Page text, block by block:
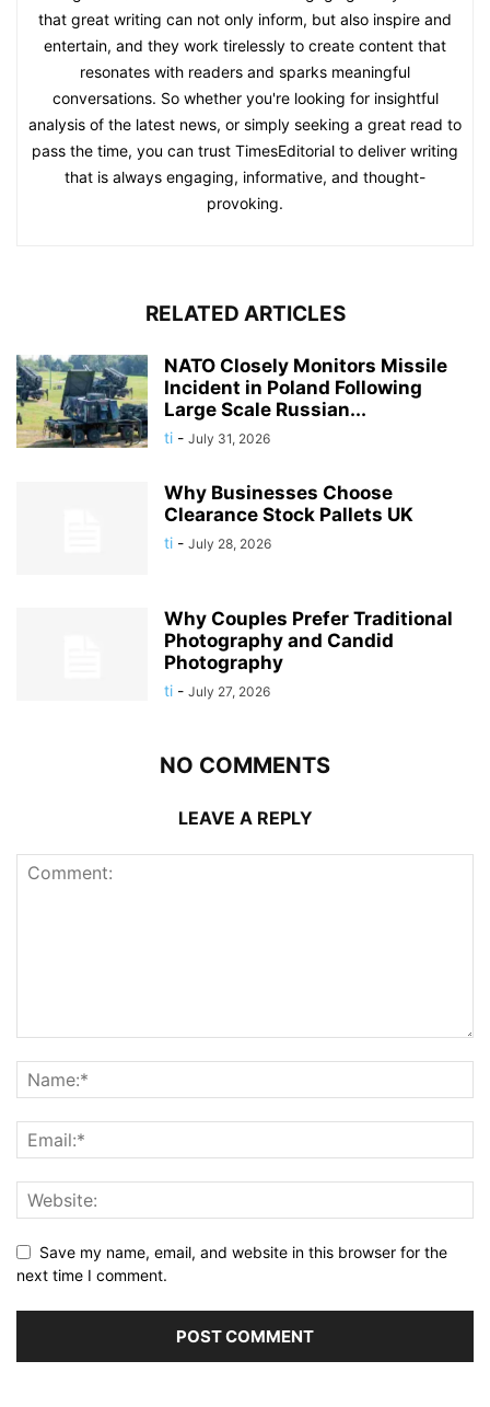
that great writing can not only inform, but also inspire and
entertain, and they work tirelessly to create content that
resonates with readers and sparks meaningful
conversations. So whether you're looking for insightful
analysis of the latest news, or simply seeking a great read to
pass the time, you can trust TimesEditorial to deliver writing
that is always engaging, informative, and thought-
provoking.
RELATED ARTICLES
NATO Closely Monitors Missile
Incident in Poland Following
Large Scale Russian...
ti - July 31, 2026
Why Businesses Choose
Clearance Stock Pallets UK
ti - July 28, 2026
Why Couples Prefer Traditional
Photography and Candid
Photography
ti - July 27, 2026
NO COMMENTS
LEAVE A REPLY
Save my name, email, and website in this browser for the
next time I comment.